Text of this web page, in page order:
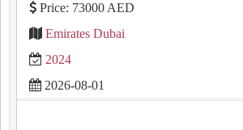
Price: 73000 AED
Emirates Dubai
2024
2026-08-01